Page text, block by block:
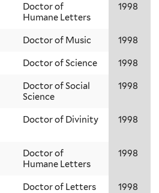
Doctor of
Humane Letters
1998
Doctor of Music 1998
Doctor of Science 1998
Doctor of Social
Science
1998
Doctor of Divinity 1998
Doctor of
Humane Letters
1998
Doctor of Letters 1998